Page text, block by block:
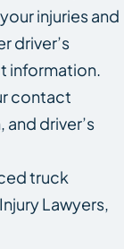
injuries and
driver’s
information.
contact
driver’s
truck
Lawyers,